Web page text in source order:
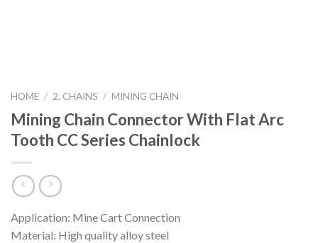
HOME / 2. CHAINS / MINING CHAIN
Mining Chain Connector With Flat Arc
Tooth CC Series Chainlock
Application: Mine Cart Connection
Material: High quality alloy steel